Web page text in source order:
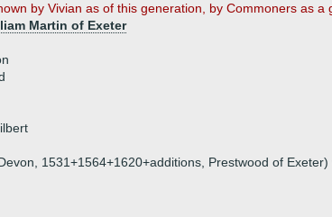
by Vivian as of this generation, by Commoners as a
Martin of Exeter
1531+1564+1620+additions, Prestwood of